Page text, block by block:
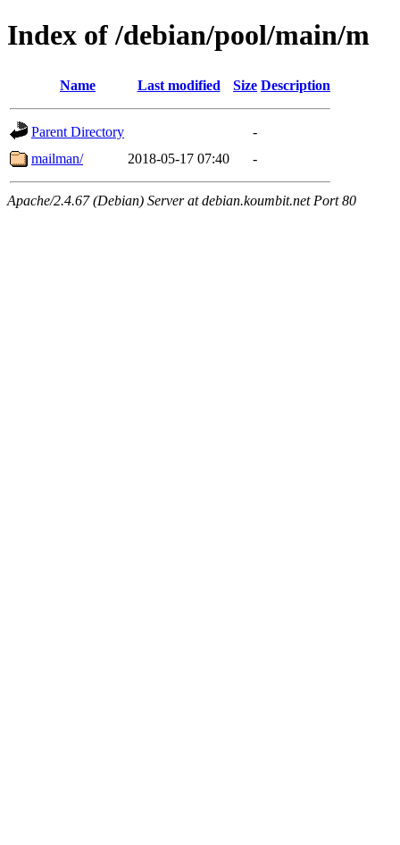
Index of /debian/pool/main/m
Name Last modified Size Description
Parent Directory
-
mailman/
2018-05-17 07:40 -
Apache/2.4.67 (Debian) Server at debian.koumbit.net Port 80